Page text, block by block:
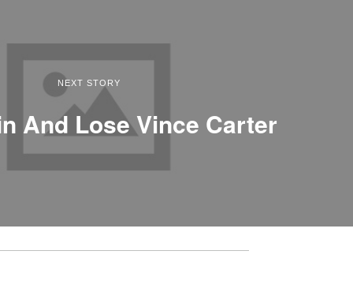
NEXT STORY
And Lose Vince Carter